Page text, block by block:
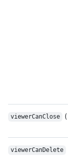
viewerCanClose (
viewerCanDelete